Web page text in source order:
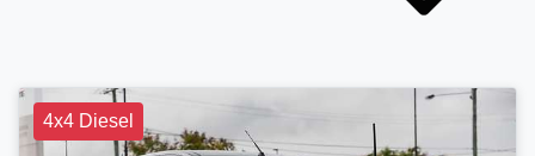
4x4 Diesel